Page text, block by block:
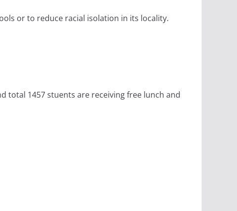
or to reduce racial isolation in its locality.
total 1457 stuents are receiving free lunch and